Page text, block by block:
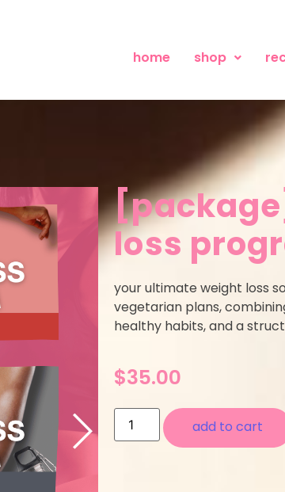
home shop
loss
your ultimate weight loss
vegetarian plans,
healthy habits, and a
$35.00
add to cart